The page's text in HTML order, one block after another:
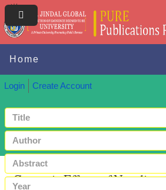
Home
Login Create Account
Cytotoxic Effects of